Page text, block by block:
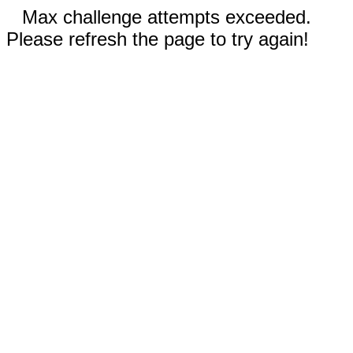
Max challenge attempts exceeded.
Please refresh the page to try again!